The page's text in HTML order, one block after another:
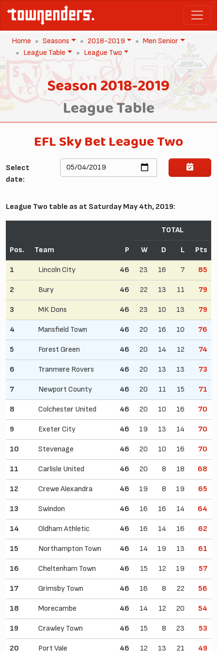
Home Seasons 2018-2019
Men Senior
League Table
League Two
Season 2018-2019
League Table
EFL Sky Bet League Two
League Two table as at Saturday May 4th, 2019:
Select
date:
Pos. Team P
TOTAL
W D L Pts
1 Lincoln City 46 23 16 7 85
2 Bury 46 22 13 11 79
3 MK Dons 46 23 10 13 79
4 Mansfield Town 46 20 16 10 76
5 Forest Green 46 20 14 12 74
6 Tranmere Rovers 46 20 13 13 73
7 Newport County 46 20 11 15 71
8 Colchester United 46 20 10 16 70
9 Exeter City 46 19 13 14 70
10 Stevenage 46 20 10 16 70
11 Carlisle United 46 20 8 18 68
12 Crewe Alexandra 46 19 8 19 65
13 Swindon 46 16 16 14 64
14 Oldham Athletic 46 16 14 16 62
15 Northampton Town 46 14 19 13 61
16 Cheltenham Town 46 15 12 19 57
17 Grimsby Town 46 16 8 22 56
18 Morecambe 46 14 12 20 54
19 Crawley Town 46 15 8 23 53
20 Port Vale 46 12 13 21 49